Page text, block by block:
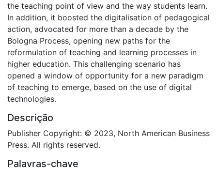
the teaching point of view and the way students learn.
In addition, it boosted the digitalisation of pedagogical
action, advocated for more than a decade by the
Bologna Process, opening new paths for the
reformulation of teaching and learning processes in
higher education. This challenging scenario has
opened a window of opportunity for a new paradigm
of teaching to emerge, based on the use of digital
technologies.
Descrição
Publisher Copyright: © 2023, North American Business
Press. All rights reserved.
Palavras-chave